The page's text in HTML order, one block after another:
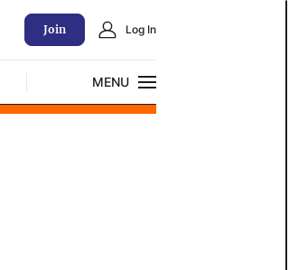
Join Log In
MENU